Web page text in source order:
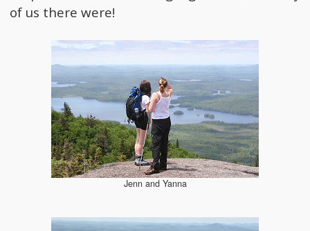
of us there were!
Jenn and Yanna